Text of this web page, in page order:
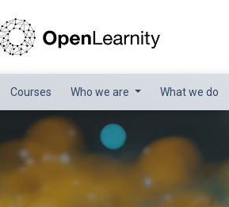
Courses Who we are What we do